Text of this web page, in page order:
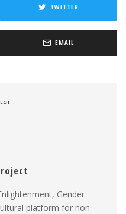
TWITTER
EMAIL
Gender
platform for non-